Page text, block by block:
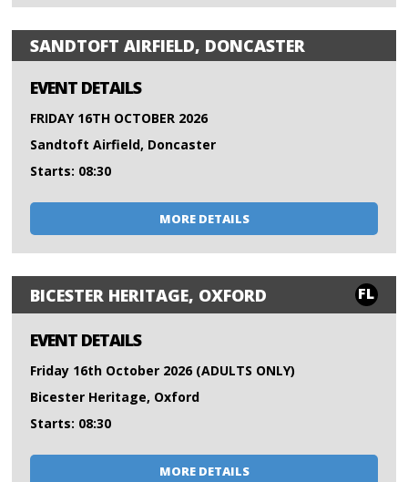
SANDTOFT AIRFIELD, DONCASTER
EVENT DETAILS
FRIDAY 16TH OCTOBER 2026
Sandtoft Airfield, Doncaster
Starts: 08:30
MORE DETAILS
BICESTER HERITAGE, OXFORD FL
EVENT DETAILS
Friday 16th October 2026 (ADULTS ONLY)
Bicester Heritage, Oxford
Starts: 08:30
MORE DETAILS